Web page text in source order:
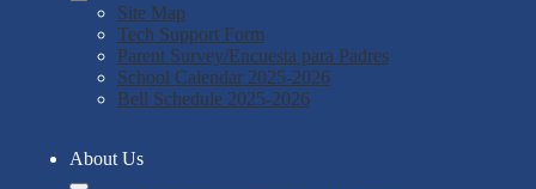
Site Map
Tech Support Form
Parent Survey/Encuesta para Padres
School Calendar 2025-2026
Bell Schedule 2025-2026
About Us